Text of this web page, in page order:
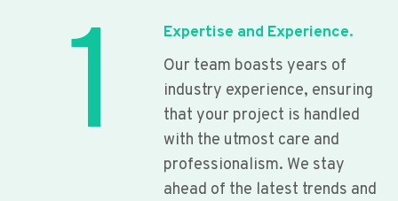
1
Expertise and Experience.
Our team boasts years of
industry experience, ensuring
that your project is handled
with the utmost care and
professionalism. We stay
ahead of the latest trends and